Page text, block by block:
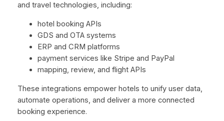
and travel technologies, including:
hotel booking APIs
GDS and OTA systems
ERP and CRM platforms
payment services like Stripe and PayPal
mapping, review, and flight APIs
These integrations empower hotels to unify user data,
automate operations, and deliver a more connected
booking experience.